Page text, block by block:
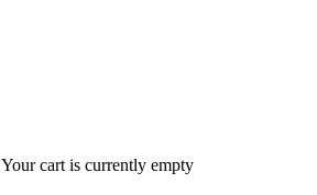
Your cart is currently empty